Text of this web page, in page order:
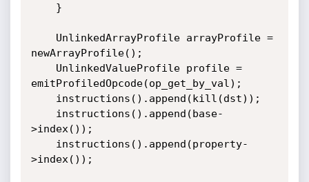
newArrayProfile();
emitProfiledOpcode(op_get_by_val);
>index());
>index());